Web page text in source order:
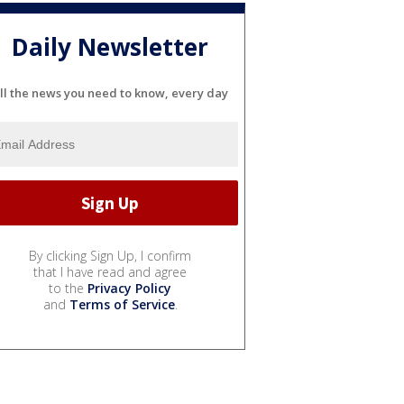
Daily Newsletter
the news you need to know, every day
By clicking Sign Up, I confirm
that I have read and agree
to the Privacy Policy
and Terms of Service.